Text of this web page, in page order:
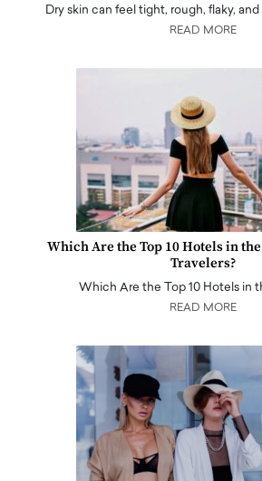
Dry skin can feel tight, rough, flaky,
READ MORE
Which Are the Top 10 Hotels in
Travelers?
Which Are the Top 10 Hotels in
READ MORE